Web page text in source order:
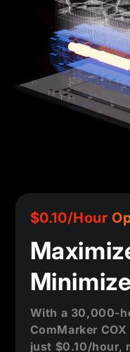
$0.10/Hour
With a 30,000-
ComMarker
just $0.10/hour,